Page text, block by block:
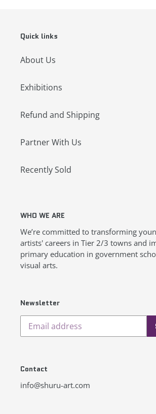
Quick links
About Us
Exhibitions
Refund and Shipping
Partner With Us
Recently Sold
WHO WE ARE
We’re committed to transforming
artists' careers in Tier 2/3 towns and
primary education in government
visual arts.
Newsletter
Contact
info@shuru-art.com